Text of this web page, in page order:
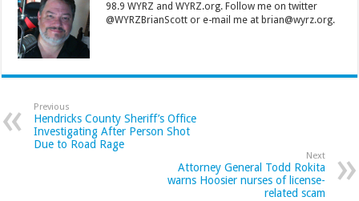
98.9 WYRZ and WYRZ.org. Follow me on twitter
@WYRZBrianScott or e-mail me at brian@wyrz.org.
Previous
Hendricks County Sheriff’s Office
Investigating After Person Shot
Due to Road Rage
Next
Attorney General Todd Rokita
warns Hoosier nurses of license-
related scam